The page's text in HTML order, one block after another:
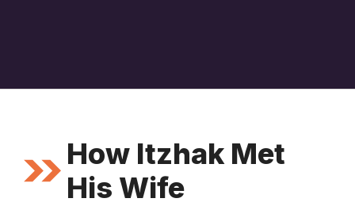
How Itzhak Met
His Wife